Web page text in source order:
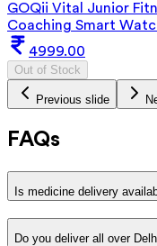
GOQii Vital Junior
Coaching Smart
4999.00
Out of Stock
Previous slide
FAQs
Is medicine delivery
Do you deliver all over